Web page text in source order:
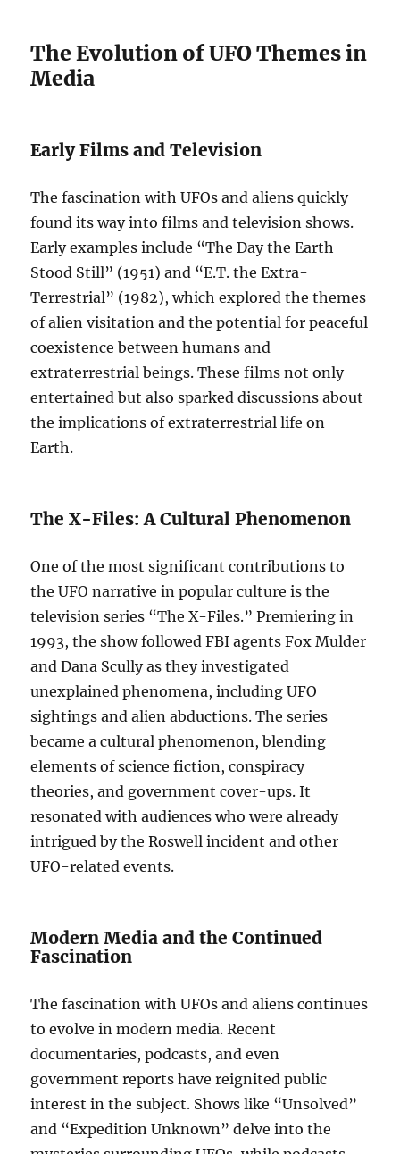
The Evolution of UFO Themes in
Media
Early Films and Television
The fascination with UFOs and aliens quickly
found its way into films and television shows.
Early examples include “The Day the Earth
Stood Still” (1951) and “E.T. the Extra-
Terrestrial” (1982), which explored the themes
of alien visitation and the potential for peaceful
coexistence between humans and
extraterrestrial beings. These films not only
entertained but also sparked discussions about
the implications of extraterrestrial life on
Earth.
The X-Files: A Cultural Phenomenon
One of the most significant contributions to
the UFO narrative in popular culture is the
television series “The X-Files.” Premiering in
1993, the show followed FBI agents Fox Mulder
and Dana Scully as they investigated
unexplained phenomena, including UFO
sightings and alien abductions. The series
became a cultural phenomenon, blending
elements of science fiction, conspiracy
theories, and government cover-ups. It
resonated with audiences who were already
intrigued by the Roswell incident and other
UFO-related events.
Modern Media and the Continued
Fascination
The fascination with UFOs and aliens continues
to evolve in modern media. Recent
documentaries, podcasts, and even
government reports have reignited public
interest in the subject. Shows like “Unsolved”
and “Expedition Unknown” delve into the